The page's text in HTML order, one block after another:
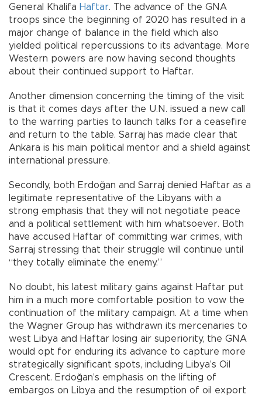
General Khalifa Haftar. The advance of the GNA
troops since the beginning of 2020 has resulted in a
major change of balance in the field which also
yielded political repercussions to its advantage. More
Western powers are now having second thoughts
about their continued support to Haftar.
Another dimension concerning the timing of the visit
is that it comes days after the U.N. issued a new call
to the warring parties to launch talks for a ceasefire
and return to the table. Sarraj has made clear that
Ankara is his main political mentor and a shield against
international pressure.
Secondly, both Erdoğan and Sarraj denied Haftar as a
legitimate representative of the Libyans with a
strong emphasis that they will not negotiate peace
and a political settlement with him whatsoever. Both
have accused Haftar of committing war crimes, with
Sarraj stressing that their struggle will continue until
“they totally eliminate the enemy.”
No doubt, his latest military gains against Haftar put
him in a much more comfortable position to vow the
continuation of the military campaign. At a time when
the Wagner Group has withdrawn its mercenaries to
west Libya and Haftar losing air superiority, the GNA
would opt for enduring its advance to capture more
strategically significant spots, including Libya’s Oil
Crescent. Erdoğan’s emphasis on the lifting of
embargos on Libya and the resumption of oil export